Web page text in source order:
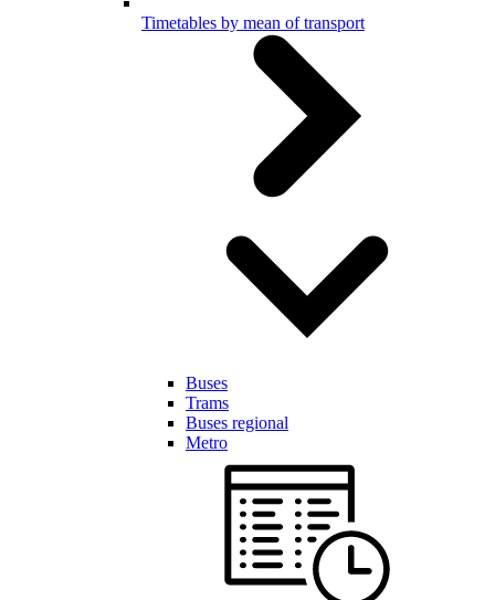
Timetables by mean of transport
Buses
Trams
Buses regional
Metro